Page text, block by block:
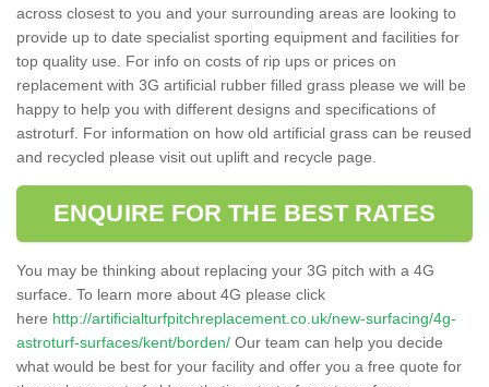
across closest to you and your surrounding areas are looking to
provide up to date specialist sporting equipment and facilities for
top quality use. For info on costs of rip ups or prices on
replacement with 3G artificial rubber filled grass please we will be
happy to help you with different designs and specifications of
astroturf. For information on how old artificial grass can be reused
and recycled please visit out uplift and recycle page.
ENQUIRE FOR THE BEST RATES
You may be thinking about replacing your 3G pitch with a 4G
surface. To learn more about 4G please click
here http://artificialturfpitchreplacement.co.uk/new-surfacing/4g-
astroturf-surfaces/kent/borden/ Our team can help you decide
what would be best for your facility and offer you a free quote for